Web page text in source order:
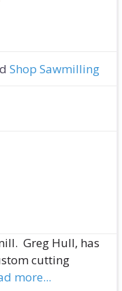
Shop Sawmilling
Greg Hull, has
cutting
more...